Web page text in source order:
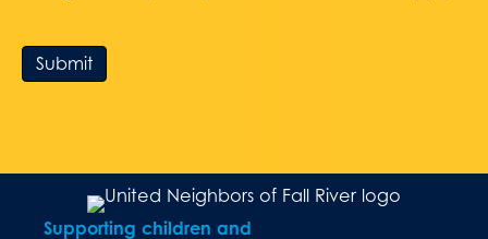
Submit
Supporting children and